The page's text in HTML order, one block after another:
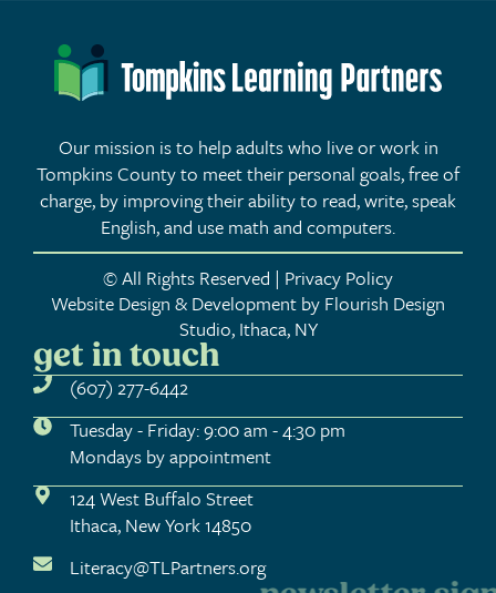
get in touch
(607) 277-6442
Tuesday - Friday: 9:00 am - 4:30 pm
Mondays by appointment
124 West Buffalo Street
Ithaca, New York 14850
Literacy@TLPartners.org
Our mission is to help adults who live or work in
Tompkins County to meet their personal goals, free of
charge, by improving their ability to read, write, speak
English, and use math and computers.
© All Rights Reserved | Privacy Policy
Website Design & Development by Flourish Design
Studio, Ithaca, NY